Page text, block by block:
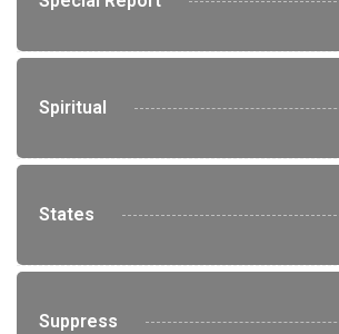
Spiritual
States
Suppress